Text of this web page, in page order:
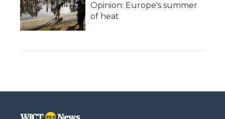
Opinion: Europe's summer
of heat